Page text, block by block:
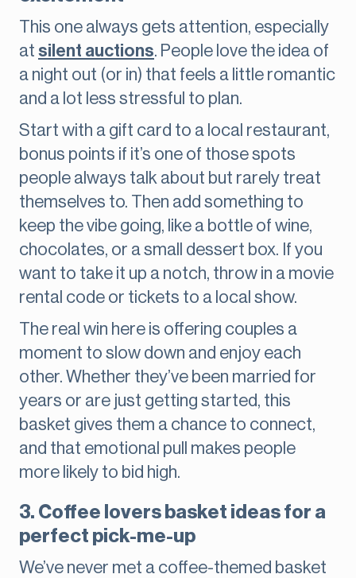
This one always gets attention, especially
at silent auctions. People love the idea of
a night out (or in) that feels a little romantic
and a lot less stressful to plan.
Start with a gift card to a local restaurant,
bonus points if it’s one of those spots
people always talk about but rarely treat
themselves to. Then add something to
keep the vibe going, like a bottle of wine,
chocolates, or a small dessert box. If you
want to take it up a notch, throw in a movie
rental code or tickets to a local show.
The real win here is offering couples a
moment to slow down and enjoy each
other. Whether they’ve been married for
years or are just getting started, this
basket gives them a chance to connect,
and that emotional pull makes people
more likely to bid high.
3. Coffee lovers basket ideas for a
perfect pick-me-up
We’ve never met a coffee-themed basket